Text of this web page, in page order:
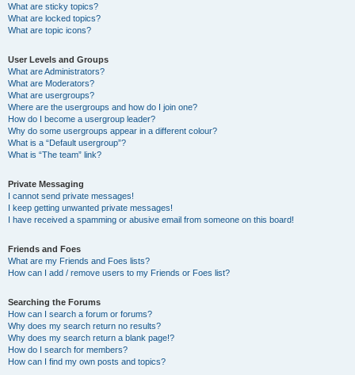
What are sticky topics?
What are locked topics?
What are topic icons?
User Levels and Groups
What are Administrators?
What are Moderators?
What are usergroups?
Where are the usergroups and how do I join one?
How do I become a usergroup leader?
Why do some usergroups appear in a different colour?
What is a “Default usergroup”?
What is “The team” link?
Private Messaging
I cannot send private messages!
I keep getting unwanted private messages!
I have received a spamming or abusive email from someone on this board!
Friends and Foes
What are my Friends and Foes lists?
How can I add / remove users to my Friends or Foes list?
Searching the Forums
How can I search a forum or forums?
Why does my search return no results?
Why does my search return a blank page!?
How do I search for members?
How can I find my own posts and topics?